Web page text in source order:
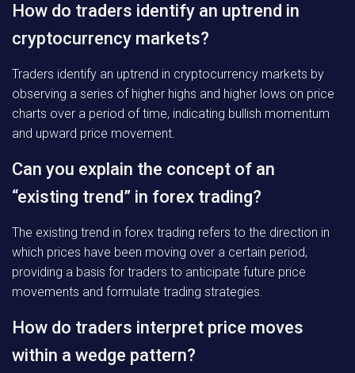
How do traders identify an uptrend in
cryptocurrency markets?
Traders identify an uptrend in cryptocurrency markets by
observing a series of higher highs and higher lows on price
charts over a period of time, indicating bullish momentum
and upward price movement.
Can you explain the concept of an
“existing trend” in forex trading?
The existing trend in forex trading refers to the direction in
which prices have been moving over a certain period,
providing a basis for traders to anticipate future price
movements and formulate trading strategies.
How do traders interpret price moves
within a wedge pattern?